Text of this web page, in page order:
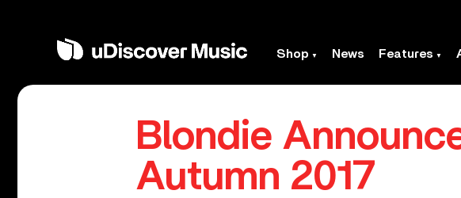
Shop News Features
Blondie
Autumn 2017